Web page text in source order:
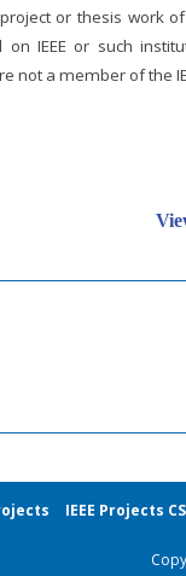
or thesis work
IEEE or such
not a member of the
IEEE Projects